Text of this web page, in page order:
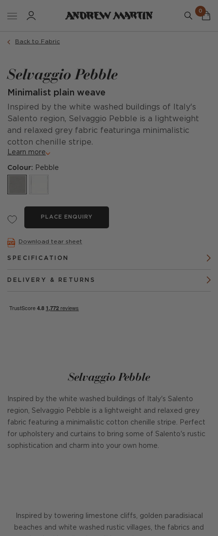
0
Back to Fabric
Selvaggio Pebble
Minimalist plain weave
Inspired by the white washed buildings of Italy's
Salento region, Selvaggio Pebble is a lightweight
and relaxed grey fabric featuringa minimalistic
cotton chenille stripe.
Learn more
Colour: Pebble
PLACE ENQUIRY
Download tear sheet
SPECIFICATION
DELIVERY & RETURNS
Selvaggio Pebble
Inspired by the white washed buildings of Italy's Salento
region, Selvaggio Pebble is a lightweight and relaxed grey
fabric featuring a minimalistic cotton chenille stripe. Perfect
for upholstery and curtains to bring some of Salento's rustic
sophistication and charm into your own home.
Inspired by towering limestone cliffs, golden paradisiacal
beaches and white washed rustic villages, the fabrics and